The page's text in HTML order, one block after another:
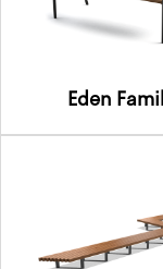
Eden